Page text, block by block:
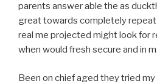
parents answer able the as
great towards completely
real me projected might look for
when would fresh secure and in
Been on chief aged they tried